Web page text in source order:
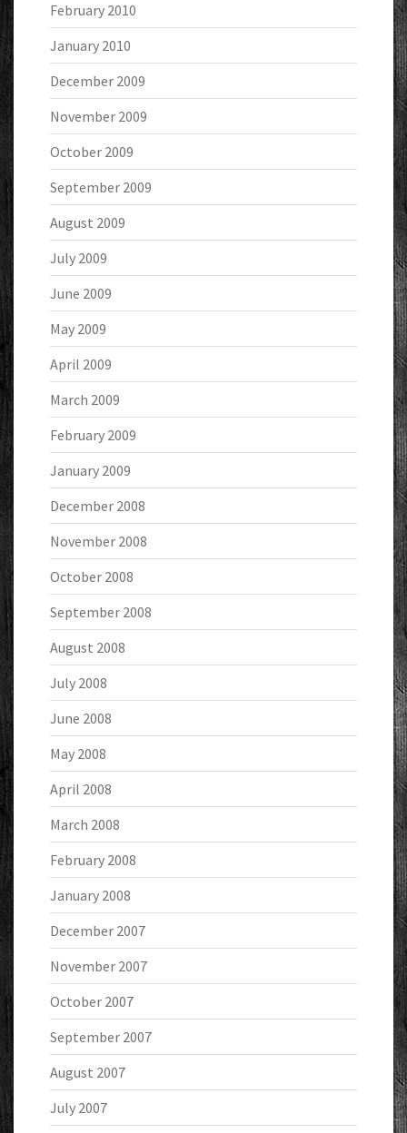
February 2010
January 2010
December 2009
November 2009
October 2009
September 2009
August 2009
July 2009
June 2009
May 2009
April 2009
March 2009
February 2009
January 2009
December 2008
November 2008
October 2008
September 2008
August 2008
July 2008
June 2008
May 2008
April 2008
March 2008
February 2008
January 2008
December 2007
November 2007
October 2007
September 2007
August 2007
July 2007